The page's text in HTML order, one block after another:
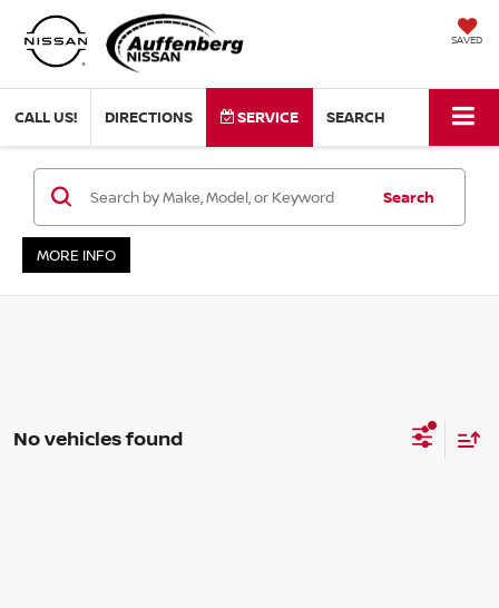
SAVED
CALL US! DIRECTIONS SERVICE SEARCH
Search
MORE INFO
No vehicles found